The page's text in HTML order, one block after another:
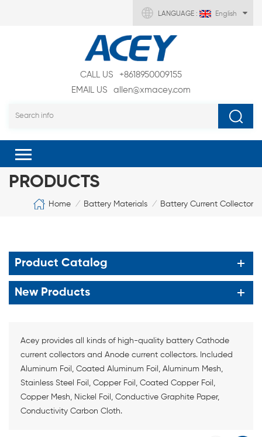
LANGUAGE : English
CALL US
+8618950009155
EMAIL US
allen@xmacey.com
PRODUCTS
Home / Battery Materials / Battery Current Collector
Product Catalog
New Products
Acey provides all kinds of high-quality battery Cathode
current collectors and Anode current collectors. Included
Aluminum Foil, Coated Aluminum Foil, Aluminum Mesh,
Stainless Steel Foil, Copper Foil, Coated Copper Foil,
Copper Mesh, Nickel Foil, Conductive Graphite Paper,
Conductivity Carbon Cloth.